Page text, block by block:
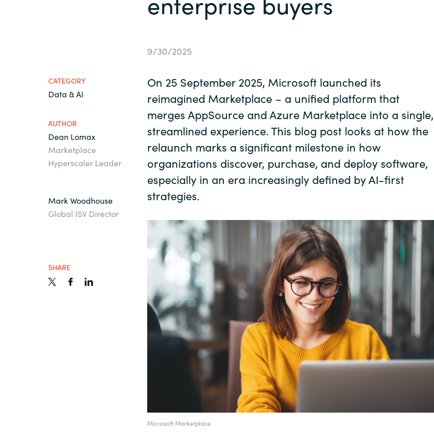
France
Germany
Lithuania
Malaysia
Netherlands
Norway
Philippines
Poland
Qatar
Romania
Slovenia
Singapore
Sri Lanka
Sweden
United Kingdom
Investor relations
9/30/2025
CATEGORY
Data & AI
AUTHOR
Dean Lomax
Marketplace
Hyperscaler Leader
Mark Woodhouse
Global ISV Director
SHARE
On 25 September 2025, Microsoft launched its
reimagined Marketplace – a unified platform that
merges AppSource and Azure Marketplace into a single,
streamlined experience. This blog post looks at how the
relaunch marks a significant milestone in how
organizations discover, purchase, and deploy software,
especially in an era increasingly defined by AI-first
strategies.
Microsoft Marketplace